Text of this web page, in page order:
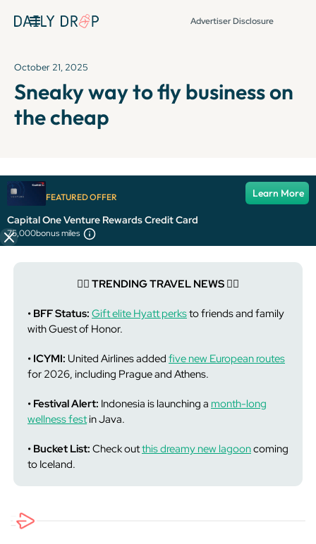
Advertiser Disclosure
October 21, 2025
Sneaky way to fly business on
the cheap
FEATURED OFFER Learn More
Capital One Venture Rewards Credit Card
75,000bonus miles
It's been over 72 hours since this newsletter was
published, so some info and links might be out of date or
expired.
👯‍♀️ TRENDING TRAVEL NEWS 👯‍♀️
• BFF Status: Gift elite Hyatt perksto friends and family
with Guest of Honor.
• ICYMI: United Airlines added five new European routes
for 2026, including Prague and Athens.
• Festival Alert: Indonesia is launching a month-long
wellness festin Java.
• Bucket List: Check outthis dreamy new lagooncoming
to Iceland.